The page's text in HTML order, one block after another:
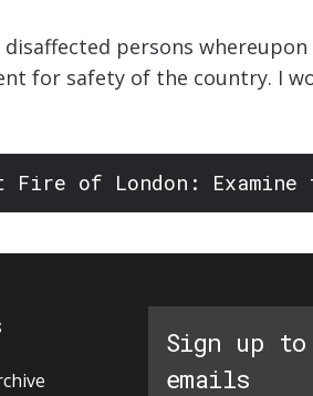
persons whereupon
for safety of the country. I
Fire of London: Examine
Sign up
emails